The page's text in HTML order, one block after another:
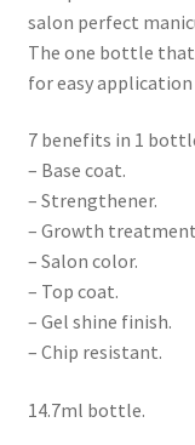
salon perfect
The one bottle
for easy
7 benefits in 1
– Base coat.
– Strengthener.
– Growth
– Salon color.
– Top coat.
– Gel shine finish.
– Chip resistant.
14.7ml bottle.